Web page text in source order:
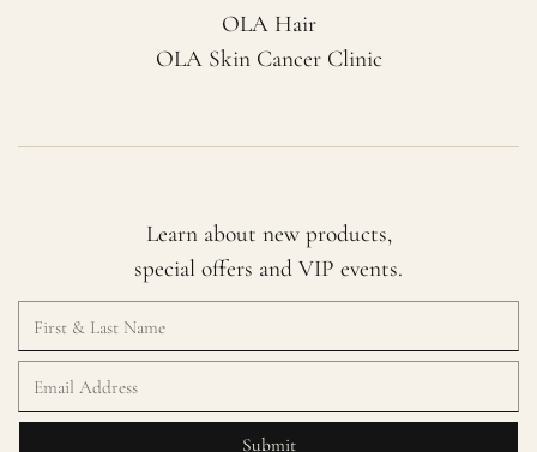
OLA Hair
OLA Skin Cancer Clinic
Learn about new products,
special offers and VIP events.